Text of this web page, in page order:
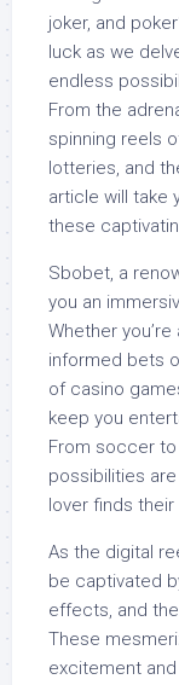
joker, and
luck as we
endless
From the
spinning reels
lotteries, and
article will take
these
Sbobet, a
you an
Whether
informed bets
of casino
keep you
From soccer
possibilities
lover finds their
As the digital
be captivated
effects, and
These
excitement